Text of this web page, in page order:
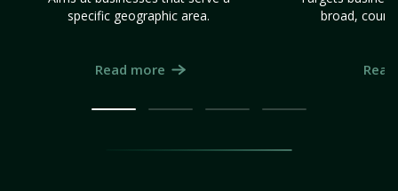
specific geographic area.
Read more
broad,